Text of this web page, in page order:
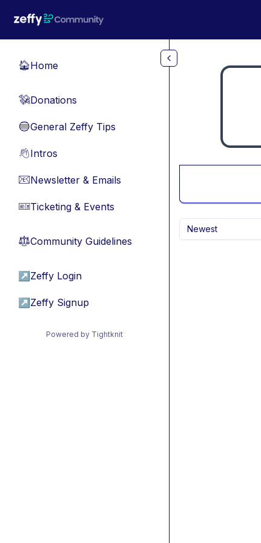
🏠Home
💸Donations
🔵General Zeffy Tips
👋Intros
📧Newsletter & Emails
🎫Ticketing & Events
⚖︎Community Guidelines
↗ Zeffy Login
↗ Zeffy Signup
Powered by Tightknit
Newest